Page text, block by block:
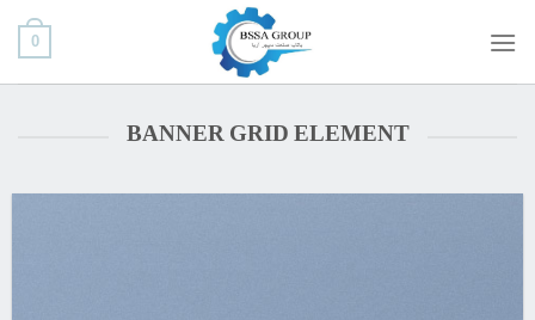
محتوا
0
BANNER GRID ELEMENT